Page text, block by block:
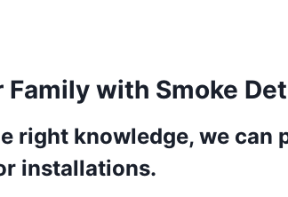
Family with Smoke
right knowledge, we
installations.